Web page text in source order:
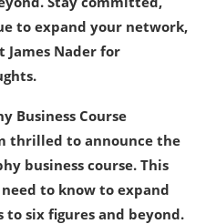
to expand your network,
James Nader for
Business Course
thrilled to announce the
business course. This
to know to expand
six figures and beyond.